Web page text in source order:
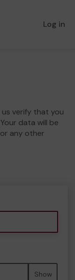
Log in
verify that you
data will be
any other
Show